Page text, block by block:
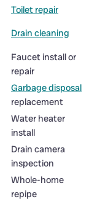
Toilet repair
Drain cleaning
Faucet install or
repair
Garbage disposal
replacement
Water heater
install
Drain camera
inspection
Whole-home
repipe